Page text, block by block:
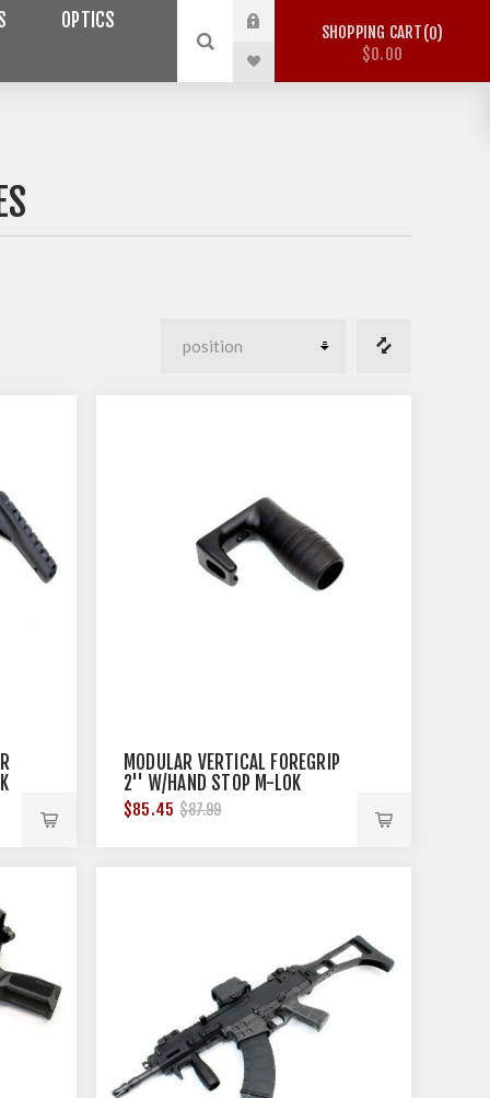
OPTICS
SHOPPING CART 0
$0.00
MODULAR VERTICAL FOREGRIP
2'' W/HAND STOP M-LOK
BLACK
$85.45 $87.99